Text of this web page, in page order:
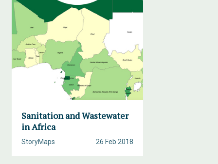
Sanitation and Wastewater
in Africa
26 Feb 2018
StoryMaps